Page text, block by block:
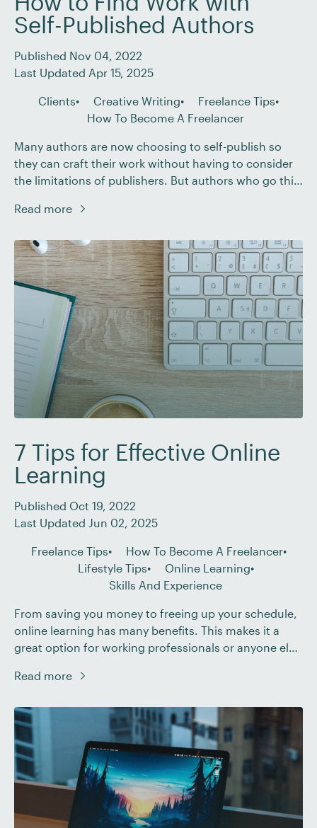
Self-Published Authors
Published Nov 04, 2022
Last Updated Apr 15, 2025
Clients Creative Writing
Freelance Tips
How To Become A Freelancer
Many authors are now choosing to self-publish so
they can craft their work without having to consider
the limitations of publishers. But authors who go this
masterpiece to completion – a qualified editor.
many advantages, such as being […]
Read more
7 Tips for Effective Online
Learning
Published Oct 19, 2022
Last Updated Jun 02, 2025
Freelance Tips
How To Become A Freelancer
Lifestyle Tips
Online Learning
Skills And Experience
From saving you money to freeing up your schedule,
online learning has many benefits. This makes it a
great option for working professionals or anyone else
other learning method, though, you’ll need to put in
Read more